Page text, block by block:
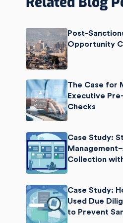
Post-
Opportunity
The Case for
Executive
Checks
Case Study:
Collection
Case Study:
Used Due
to Prevent